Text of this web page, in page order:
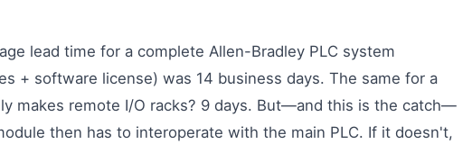
lead time for a complete Allen-Bradley PLC system
+ software license) was 14 business days. The same for a
makes remote I/O racks? 9 days. But—and this is the catch—
then has to interoperate with the main PLC. If it doesn't,